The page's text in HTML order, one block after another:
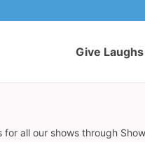
Give Laughs
all our shows through